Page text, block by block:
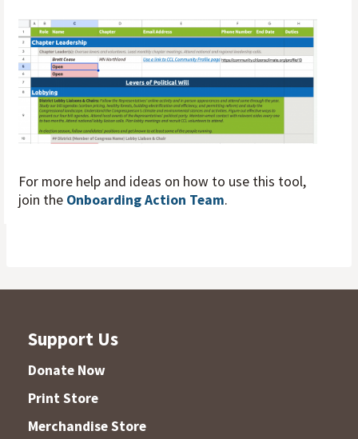
For more help and ideas on how to use this tool,
join the Onboarding Action Team.
Support Us
Donate Now
Print Store
Merchandise Store